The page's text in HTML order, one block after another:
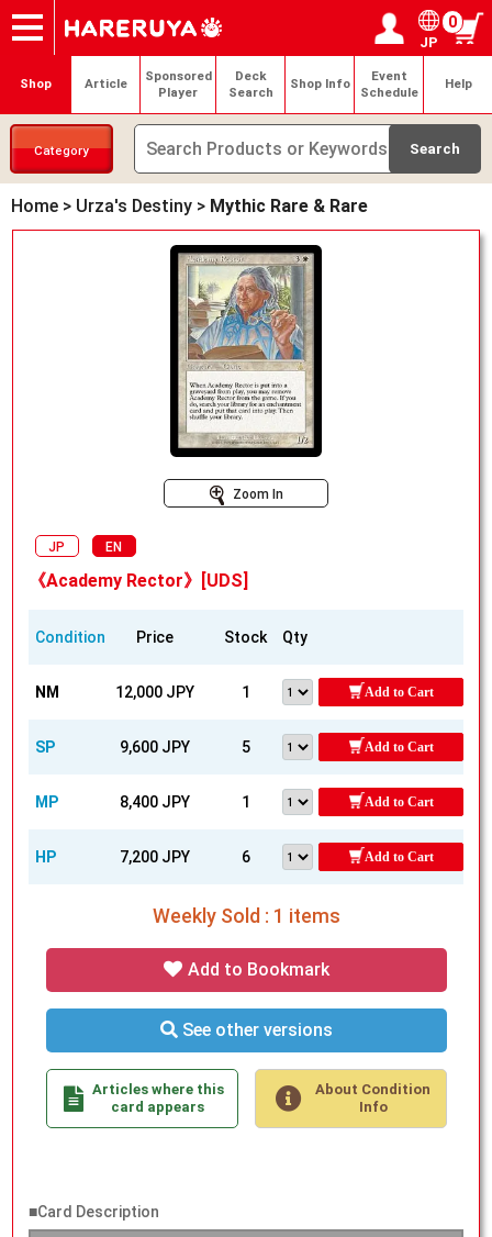
Onlineshop
Articles
Deck Search
Sponsored Players
Shop Info
Event Schedule
Contact Login / Register
My page
JP
0
Shop Article
Sponsored
Player
Deck
Search
Shop Info
Event
Schedule
Help
Category
Home > Urza's Destiny > Mythic Rare & Rare
Zoom In
JP EN
《Academy Rector》[UDS]
Condition Price Stock Qty
NM 12,000 JPY 1 Add to Cart
SP 9,600 JPY 5 Add to Cart
MP 8,400 JPY 1 Add to Cart
HP 7,200 JPY 6 Add to Cart
Weekly Sold : 1 items
Add to Bookmark
See other versions
Articles where this
card appears
About Condition
Info
■Card Description